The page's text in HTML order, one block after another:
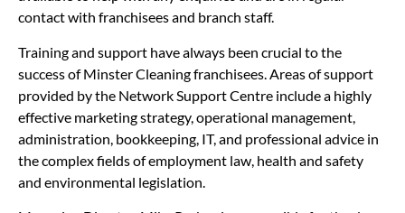
contact with franchisees and branch staff.
Training and support have always been crucial to the
success of Minster Cleaning franchisees. Areas of support
provided by the Network Support Centre include a highly
effective marketing strategy, operational management,
administration, bookkeeping, IT, and professional advice in
the complex fields of employment law, health and safety
and environmental legislation.